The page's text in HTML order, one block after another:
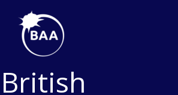
British